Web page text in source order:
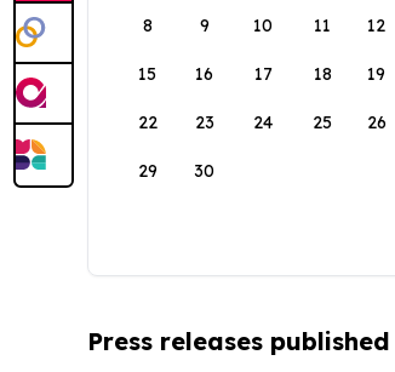
8 9 10 11 12
15 16 17 18 19
22 23 24 25 26
29 30
Press releases